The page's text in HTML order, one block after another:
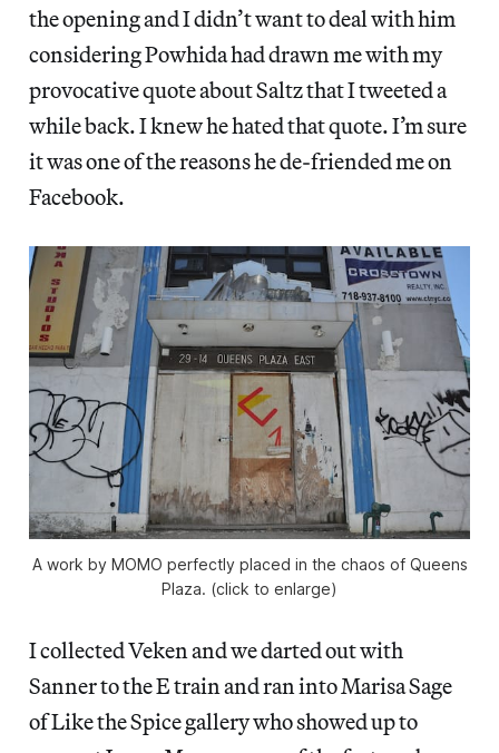
the opening and I didn’t want to deal with him
considering Powhida had drawn me with my
provocative quote about Saltz that I tweeted a
while back. I knew he hated that quote. I’m sure
it was one of the reasons he de-friended me on
Facebook.
A work by MOMO perfectly placed in the chaos of Queens
Plaza. (click to enlarge)
I collected Veken and we darted out with
Sanner to the E train and ran into Marisa Sage
of Like the Spice gallery who showed up to